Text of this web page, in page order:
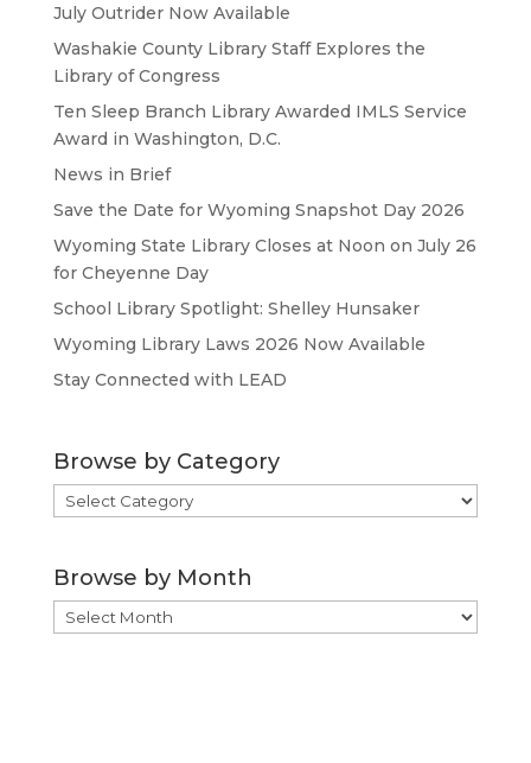
July Outrider Now Available
Washakie County Library Staff Explores the
Library of Congress
Ten Sleep Branch Library Awarded IMLS Service
Award in Washington, D.C.
News in Brief
Save the Date for Wyoming Snapshot Day 2026
Wyoming State Library Closes at Noon on July 26
for Cheyenne Day
School Library Spotlight: Shelley Hunsaker
Wyoming Library Laws 2026 Now Available
Stay Connected with LEAD
Browse by Category
Browse
by
Browse by Month
Browse
by